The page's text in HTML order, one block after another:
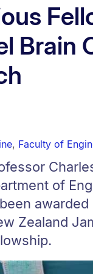
Brain
, Faculty of
of
awarded
Zealand